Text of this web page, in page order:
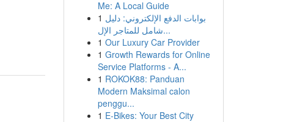
Me: A Local Guide
1 بوابات الدفع الإلكتروني: دليل
شامل للمتاجر الإل...
1 Our Luxury Car Provider
1 Growth Rewards for Online
Service Platforms - A...
1 ROKOK88: Panduan
Modern Maksimal calon
penggu...
1 E-Bikes: Your Best City